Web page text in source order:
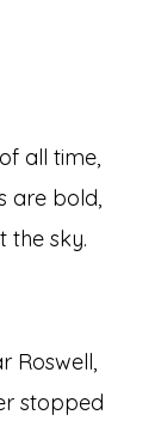
all time,
are bold,
the sky.
Roswell,
stopped